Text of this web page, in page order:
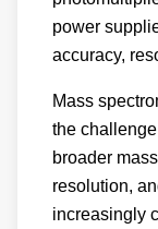
power
accuracy,
Mass
the
broader
resolution,
increasingly